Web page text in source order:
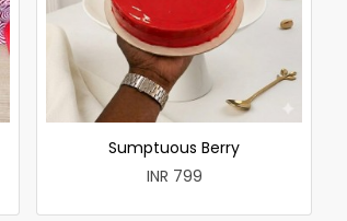
Sumptuous Berry
INR 799